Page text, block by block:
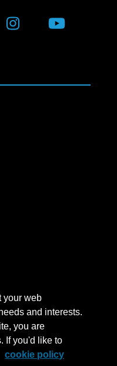
your web
and interests.
you are
If you'd like to
cookie policy